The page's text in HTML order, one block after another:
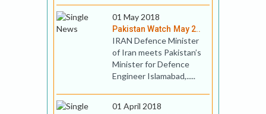
01 May 2018
Pakistan Watch May 2..
IRAN Defence Minister
of Iran meets Pakistan’s
Minister for Defence
Engineer Islamabad,.....
01 April 2018